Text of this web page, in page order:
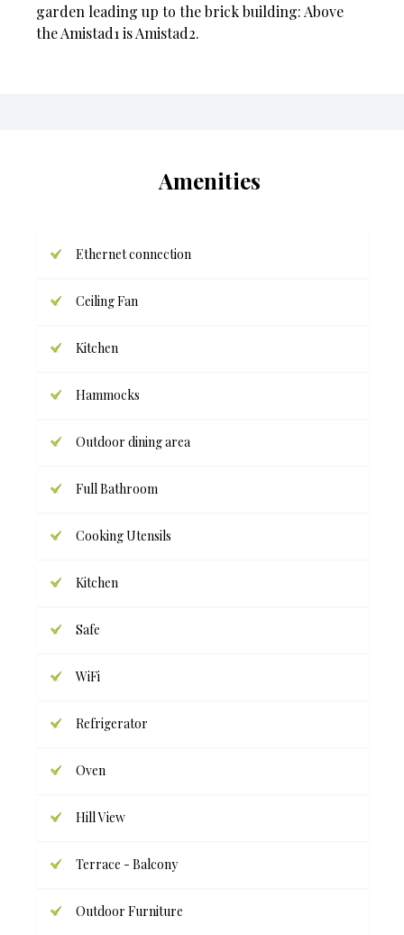
garden leading up to the brick building: Above
the Amistad1 is Amistad2.
Amenities
Ethernet connection
Ceiling Fan
Kitchen
Hammocks
Outdoor dining area
Full Bathroom
Cooking Utensils
Kitchen
Safe
WiFi
Refrigerator
Oven
Hill View
Terrace - Balcony
Outdoor Furniture